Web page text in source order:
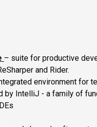
– suite for productive
and Rider.
environment for
by IntelliJ - a family of